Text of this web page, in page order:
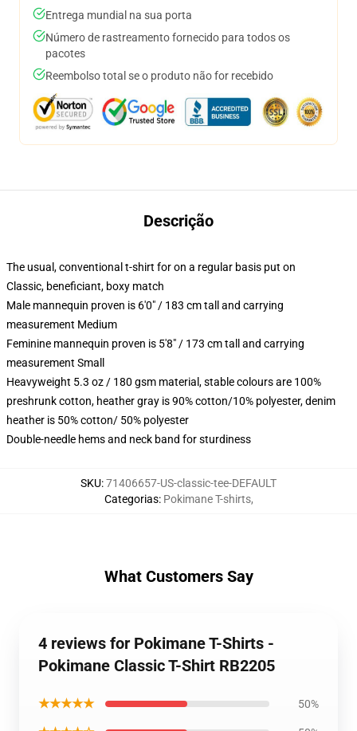
Entrega mundial na sua porta
Número de rastreamento fornecido para todos os
pacotes
Reembolso total se o produto não for recebido
Descrição
The usual, conventional t-shirt for on a regular basis put on
Classic, beneficiant, boxy match
Male mannequin proven is 6'0" / 183 cm tall and carrying
measurement Medium
Feminine mannequin proven is 5'8" / 173 cm tall and carrying
measurement Small
Heavyweight 5.3 oz / 180 gsm material, stable colours are 100%
preshrunk cotton, heather gray is 90% cotton/10% polyester, denim
heather is 50% cotton/ 50% polyester
Double-needle hems and neck band for sturdiness
SKU:71406657-US-classic-tee-DEFAULT
Categorias: Pokimane T-shirts,
What Customers Say
4 reviews for Pokimane T-Shirts -
Pokimane Classic T-Shirt RB2205
★★★★★ 50%